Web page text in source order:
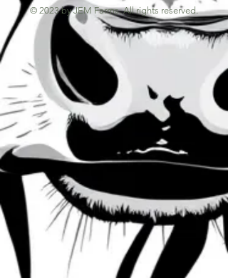
© 2023 by JEM Farms. All rights reserved.